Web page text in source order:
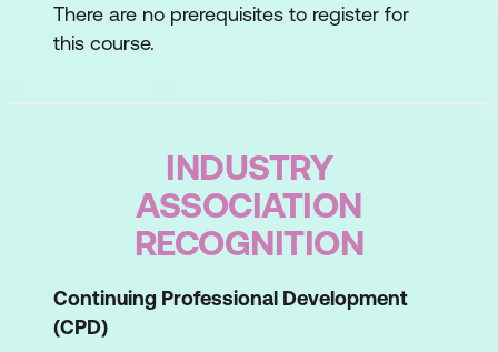
online survey provides insights to your
negotiation experience, challenges and
tailor the course to your individual needs.
learning journey to ensure that we’re
providing the growth and development you
really need.
This course is a fast-paced and intensive
two-day training course which builds your
There are no prerequisites to register for
this course.
INDUSTRY
ASSOCIATION
RECOGNITION
Continuing Professional Development
(CPD)